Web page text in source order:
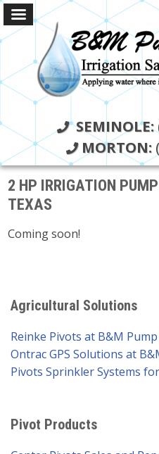
SEMINOLE:
MORTON:
2 HP IRRIGATION
TEXAS
Coming soon!
Agricultural Solutions
Reinke Pivots at B&M Pump
Ontrac GPS Solutions at
Pivots Sprinkler Systems
Pivot Products